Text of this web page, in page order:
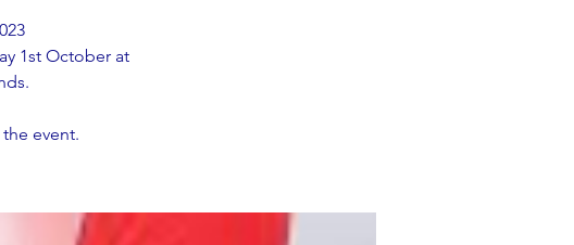
1st October at
event.